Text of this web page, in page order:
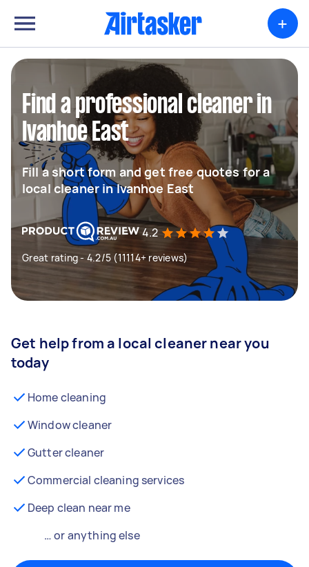
+
Find a professional cleaner in
Ivanhoe East
Fill a short form and get free quotes for a
local cleaner in Ivanhoe East
4.2
Great rating - 4.2/5 (11114+ reviews)
Get help from a local cleaner near you
today
Home cleaning
Window cleaner
Gutter cleaner
Commercial cleaning services
Deep clean near me
… or anything else